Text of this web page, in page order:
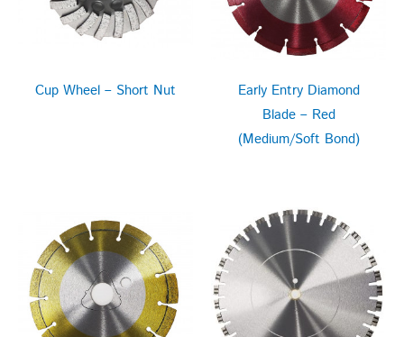
Cup Wheel – Short Nut
Early Entry Diamond
Blade – Red
(Medium/Soft Bond)